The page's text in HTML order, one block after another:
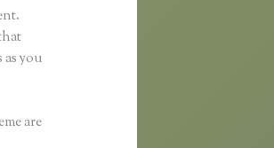
as you
are